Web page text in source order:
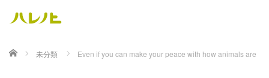
ホーム 未分類 Even if you can make your peace with how animals are